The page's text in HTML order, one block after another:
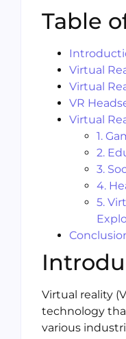
Table
Virtual
Virtual
VR
Virtual
1.
2.
3.
4.
5.
Virtual reality
technology
various